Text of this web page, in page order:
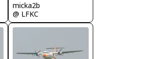
micka2b
@ LFKC